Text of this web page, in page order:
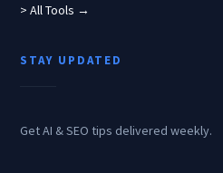
> All Tools →
STAY UPDATED
Get AI & SEO tips delivered weekly.